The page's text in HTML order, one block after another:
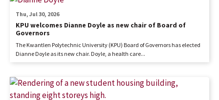
KPU welcomes Dianne Doyle as new chair of Board of
Governors
Thu, Jul 30, 2026
The Kwantlen Polytechnic University (KPU) Board of Governors has elected
Dianne Doyle as its new chair. Doyle, a health care...